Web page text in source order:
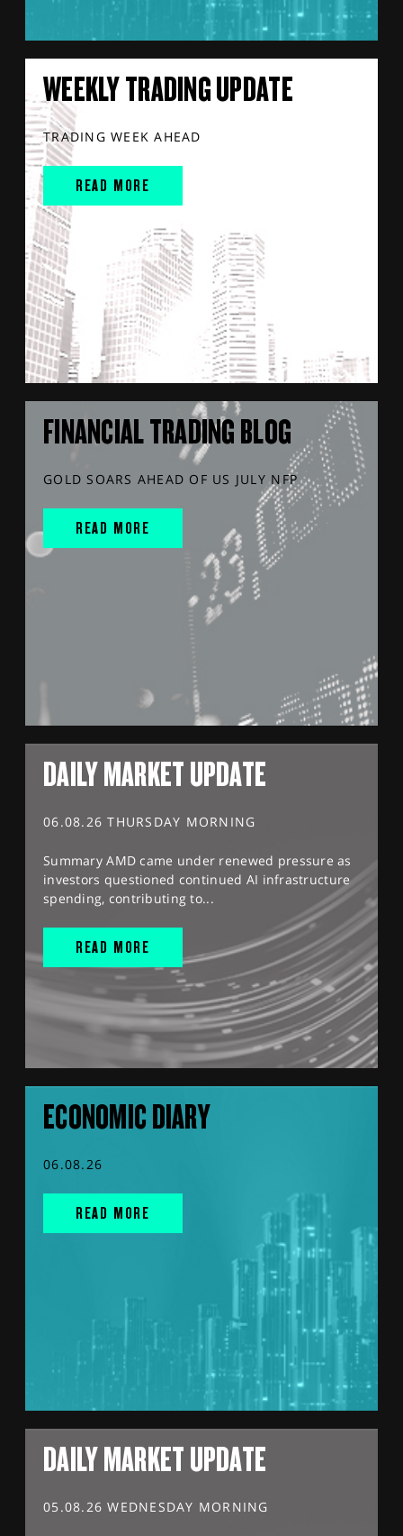
WEEKLY TRADING UPDATE
TRADING WEEK AHEAD
READ MORE
FINANCIAL TRADING BLOG
GOLD SOARS AHEAD OF US JULY NFP
READ MORE
DAILY MARKET UPDATE
06.08.26 THURSDAY MORNING
Summary AMD came under renewed pressure as
investors questioned continued AI infrastructure
spending, contributing to...
READ MORE
ECONOMIC DIARY
06.08.26
READ MORE
DAILY MARKET UPDATE
05.08.26 WEDNESDAY MORNING